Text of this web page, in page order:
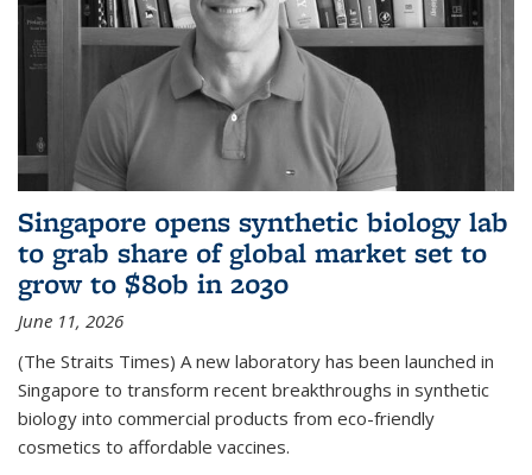
Singapore opens synthetic biology lab
to grab share of global market set to
grow to $80b in 2030
June 11, 2026
(The Straits Times) A new laboratory has been launched in
Singapore to transform recent breakthroughs in synthetic
biology into commercial products from eco-friendly
cosmetics to affordable vaccines.